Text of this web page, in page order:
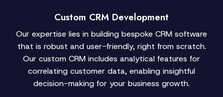
Custom CRM Development
Our expertise lies in building bespoke CRM software
that is robust and user-friendly, right from scratch.
Our custom CRM includes analytical features for
correlating customer data, enabling insightful
decision-making for your business growth.